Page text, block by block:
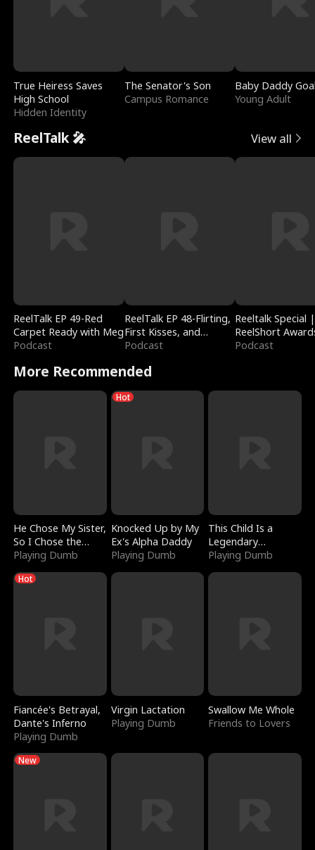
True Heiress Saves
High School
Hidden Identity
The Senator's Son
Campus Romance
Baby Daddy
Young Adult
ReelTalk 🎤 View all
ReelTalk EP 49-Red
Carpet Ready with Meg
Podcast
ReelTalk EP 48-Flirting,
First Kisses, and
Fighting
Podcast
Reeltalk Special |
ReelShort
Podcast
More Recommended
He Chose My Sister,
So I Chose the
Serpent King
Playing Dumb
Hot
Knocked Up by My
Ex's Alpha Daddy
Playing Dumb
This Child Is a
Legendary
Sorcerer
Playing Dumb
Hot
Fiancée's Betrayal,
Dante's Inferno
Playing Dumb
Virgin Lactation
Playing Dumb
Swallow Me Whole
Friends to Lovers
New